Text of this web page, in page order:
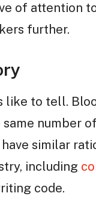
of attention
further.
like to tell.
number
similar
including
code.